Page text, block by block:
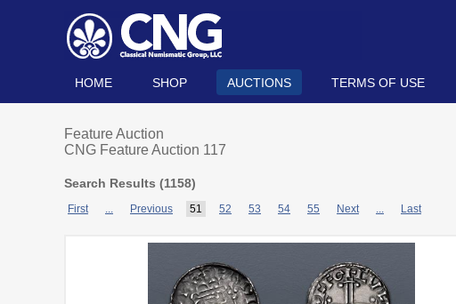
HOME SHOP AUCTIONS TERMS OF USE
Feature Auction
CNG Feature Auction 117
Search Results (1158)
First ... Previous 51 52 53 54 55 Next ... Last